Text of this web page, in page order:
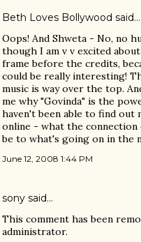
Beth Loves Bollywood said…
Oops! And Shweta - No, no
though I am v v excited
frame before the credits,
could be really interesting!
music is way over the top.
me why "Govinda" is the
haven't been able to find out
online - what the connection
be to what's going on in the
June 12, 2008 1:44 PM
sony said…
This comment has been
administrator.